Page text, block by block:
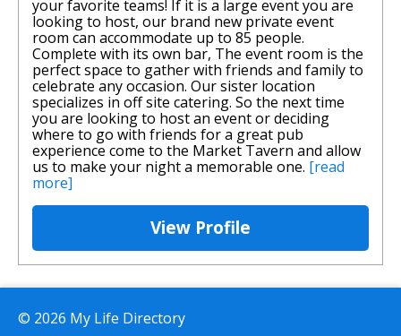
your favorite teams! If it is a large event you are
looking to host, our brand new private event
room can accommodate up to 85 people.
Complete with its own bar, The event room is the
perfect space to gather with friends and family to
celebrate any occasion. Our sister location
specializes in off site catering. So the next time
you are looking to host an event or deciding
where to go with friends for a great pub
experience come to the Market Tavern and allow
us to make your night a memorable one. [read
more]
View Profile
© 2026 My Life Directory